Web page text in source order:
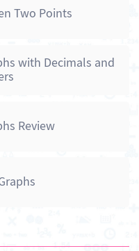
Two Points
with Decimals and
Review